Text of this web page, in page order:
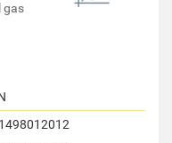
gas